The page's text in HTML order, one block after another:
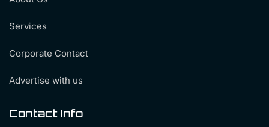
Services
Corporate Contact
Advertise with us
Contact Info